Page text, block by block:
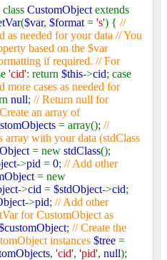
class CustomObject extends
($var, $format = 's') { //
as needed for your data // You
based on the $var
if required. // For
'cid': return $this->cid; case
more cases as needed for
null; // Return null for
an array of
= array(); //
array with your data (stdClass
= new stdClass();
->pid = 0; // Add other
= new
->cid = $stdObject->cid;
->pid; // Add other
for CustomObject as
; // Create the
instances $tree =
, 'cid', 'pid', null);